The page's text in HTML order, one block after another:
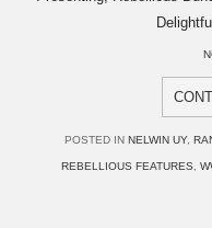
POSTED IN NELWIN UY,
REBELLIOUS FEATURES,